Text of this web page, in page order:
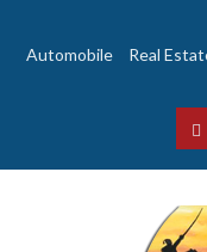
Automobile
Real